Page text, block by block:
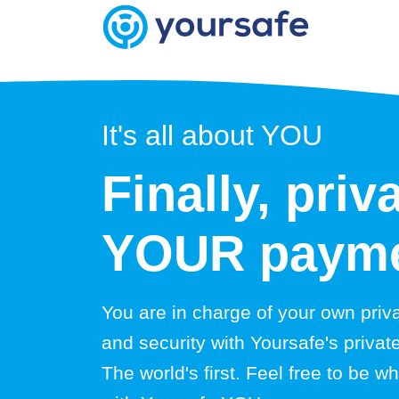
It's all about YOU
Finally,
YOUR
You are in charge of your own
and security with Yoursafe's
The world's first. Feel free to be